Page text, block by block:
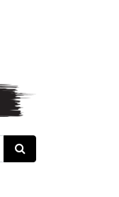
Search